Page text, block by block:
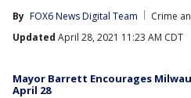
By FOX6 News Digital Team
Crime
Updated April 28, 2021 11:23 AM CDT
Mayor Barrett Encourages
April 28